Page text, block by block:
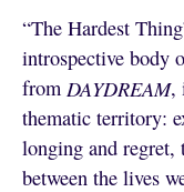
“The Hardest
introspective body
from DAYDREAM,
thematic territory:
longing and regret,
between the lives